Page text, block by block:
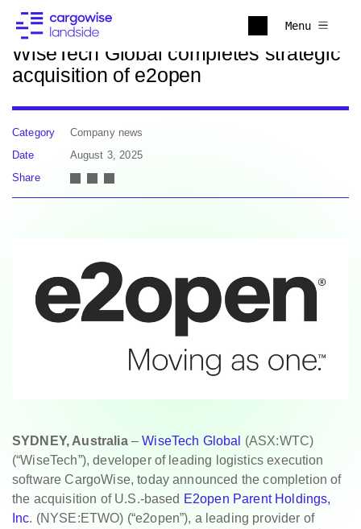
Menu
Back to news
WiseTech Global completes strategic
acquisition of e2open
Category
Company news
Date
August 3, 2025
Share
SYDNEY, Australia–WiseTech Global
(ASX:WTC)
(“WiseTech”), developer of leading logistics execution
software CargoWise, today announced the completion of
the acquisition of U.S.-based E2open Parent Holdings,
Inc. (NYSE:ETWO) (“e2open”), a leading provider of